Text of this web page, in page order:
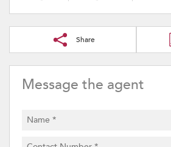
Share
Message the agent